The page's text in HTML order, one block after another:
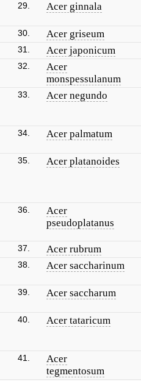
29. Acer ginnala
30. Acer griseum
31. Acer japonicum
32.
Acer
monspessulanum
33. Acer negundo
34. Acer palmatum
35. Acer platanoides
36.
Acer
pseudoplatanus
37. Acer rubrum
38. Acer saccharinum
39. Acer saccharum
40. Acer tataricum
41.
Acer
tegmentosum